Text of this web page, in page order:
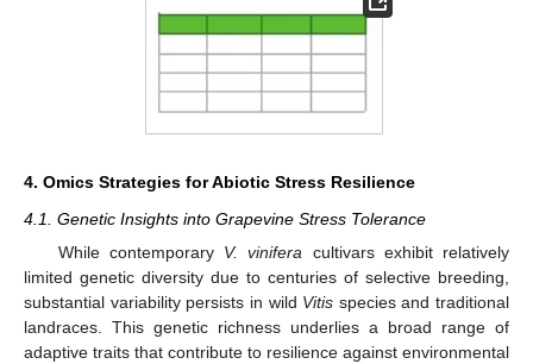
4. Omics Strategies for Abiotic Stress Resilience
4.1. Genetic Insights into Grapevine Stress Tolerance
While contemporary V. vinifera cultivars exhibit relatively
limited genetic diversity due to centuries of selective breeding,
substantial variability persists in wild Vitis species and traditional
landraces. This genetic richness underlies a broad range of
adaptive traits that contribute to resilience against environmental